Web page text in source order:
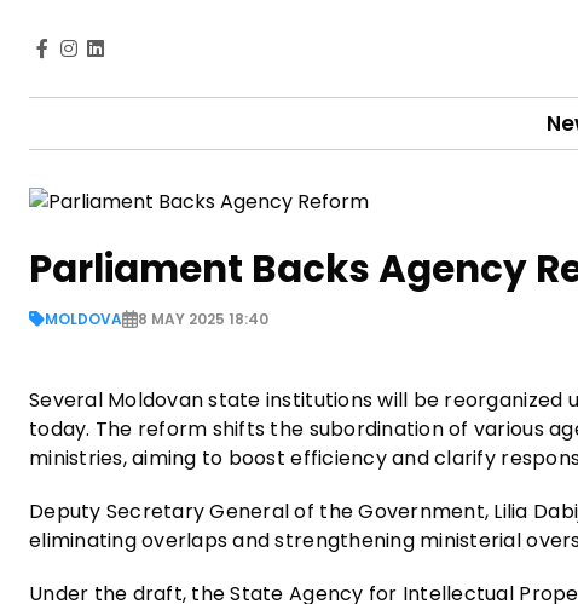
Parliament Backs Agency
MOLDOVA 8 MAY 2025 18:40
Several Moldovan state institutions will be
today. The reform shifts the subordination of various
ministries, aiming to boost efficiency and clarify
Deputy Secretary General of the Government, Lilia
eliminating overlaps and strengthening ministerial
Under the draft, the State Agency for Intellectual